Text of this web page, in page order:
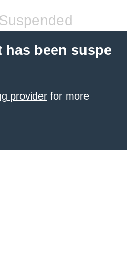
been suspe
provider for more